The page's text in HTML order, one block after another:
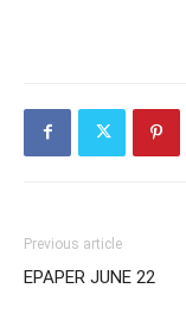
Previous article
EPAPER JUNE 22